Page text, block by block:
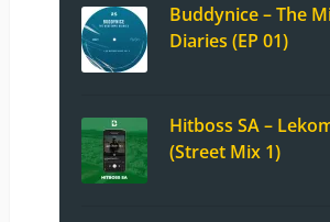
Buddynice – The
Diaries (EP 01)
Hitboss SA –
(Street Mix 1)